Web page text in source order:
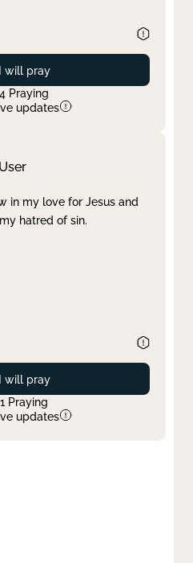
Prayed
I will pray
4 Praying
updates
in my love for Jesus and
hatred of sin.
Prayed
I will pray
1 Praying
updates